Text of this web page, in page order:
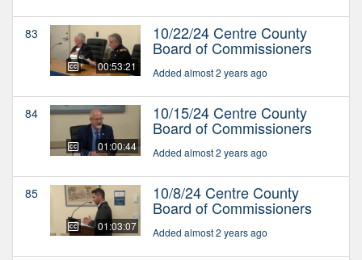
83
00:53:21
10/22/24 Centre County
Board of Commissioners
Added almost 2 years ago
84
01:00:44
10/15/24 Centre County
Board of Commissioners
Added almost 2 years ago
85
01:03:07
10/8/24 Centre County
Board of Commissioners
Added almost 2 years ago